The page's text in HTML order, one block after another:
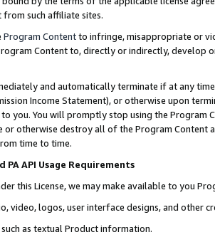
such affiliate sites.
Program Contentto infringe, misappropriate or
Content to, directly or indirectly, develop
and automatically terminate if at any
Income Statement), or otherwise upon
you. You will promptly stop using the Program
or otherwise destroy all of the Program Content
time to time.
PA API Usage Requirements
this License, we may make available to you
video, logos, user interface designs, and other
as textual Product information.